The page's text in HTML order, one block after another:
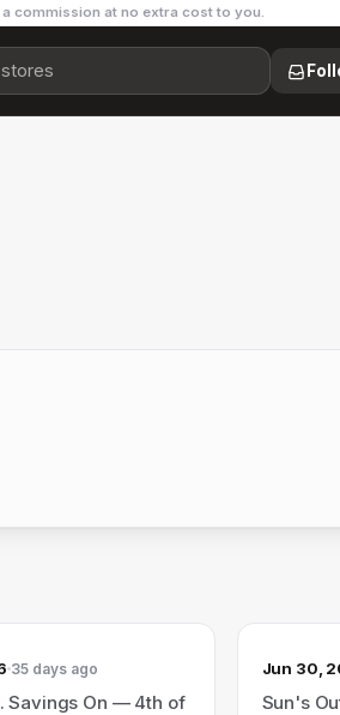
a commission at no extra cost to you.
35 days ago
Savings On — 4th of
Jun 30,
Sun's